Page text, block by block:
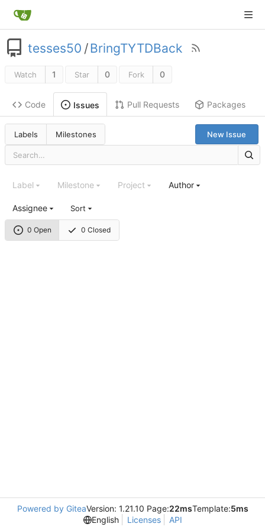
tesses50 /BringTYTDBack
Watch 1 Star 0 Fork 0
Code Issues Pull Requests Packages
Labels Milestones New Issue
0 Open 0 Closed
Label Milestone Project Author
Assignee Sort
Powered by GiteaVersion: 1.21.10 Page:22msTemplate:5ms
English
Licenses API